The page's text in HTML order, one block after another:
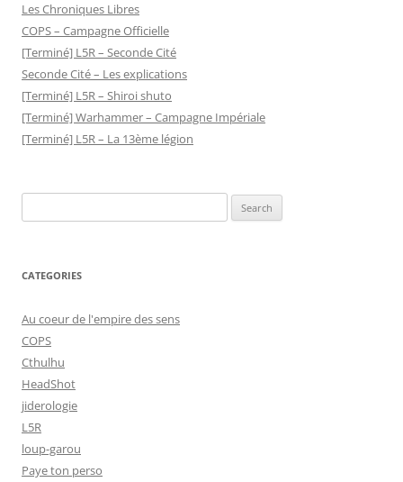
Les Chroniques Libres
COPS – Campagne Officielle
[Terminé] L5R – Seconde Cité
Seconde Cité – Les explications
[Terminé] L5R – Shiroi shuto
[Terminé] Warhammer – Campagne Impériale
[Terminé] L5R – La 13ème légion
for:
CATEGORIES
Au coeur de l'empire des sens
COPS
Cthulhu
HeadShot
jiderologie
L5R
loup-garou
Paye ton perso